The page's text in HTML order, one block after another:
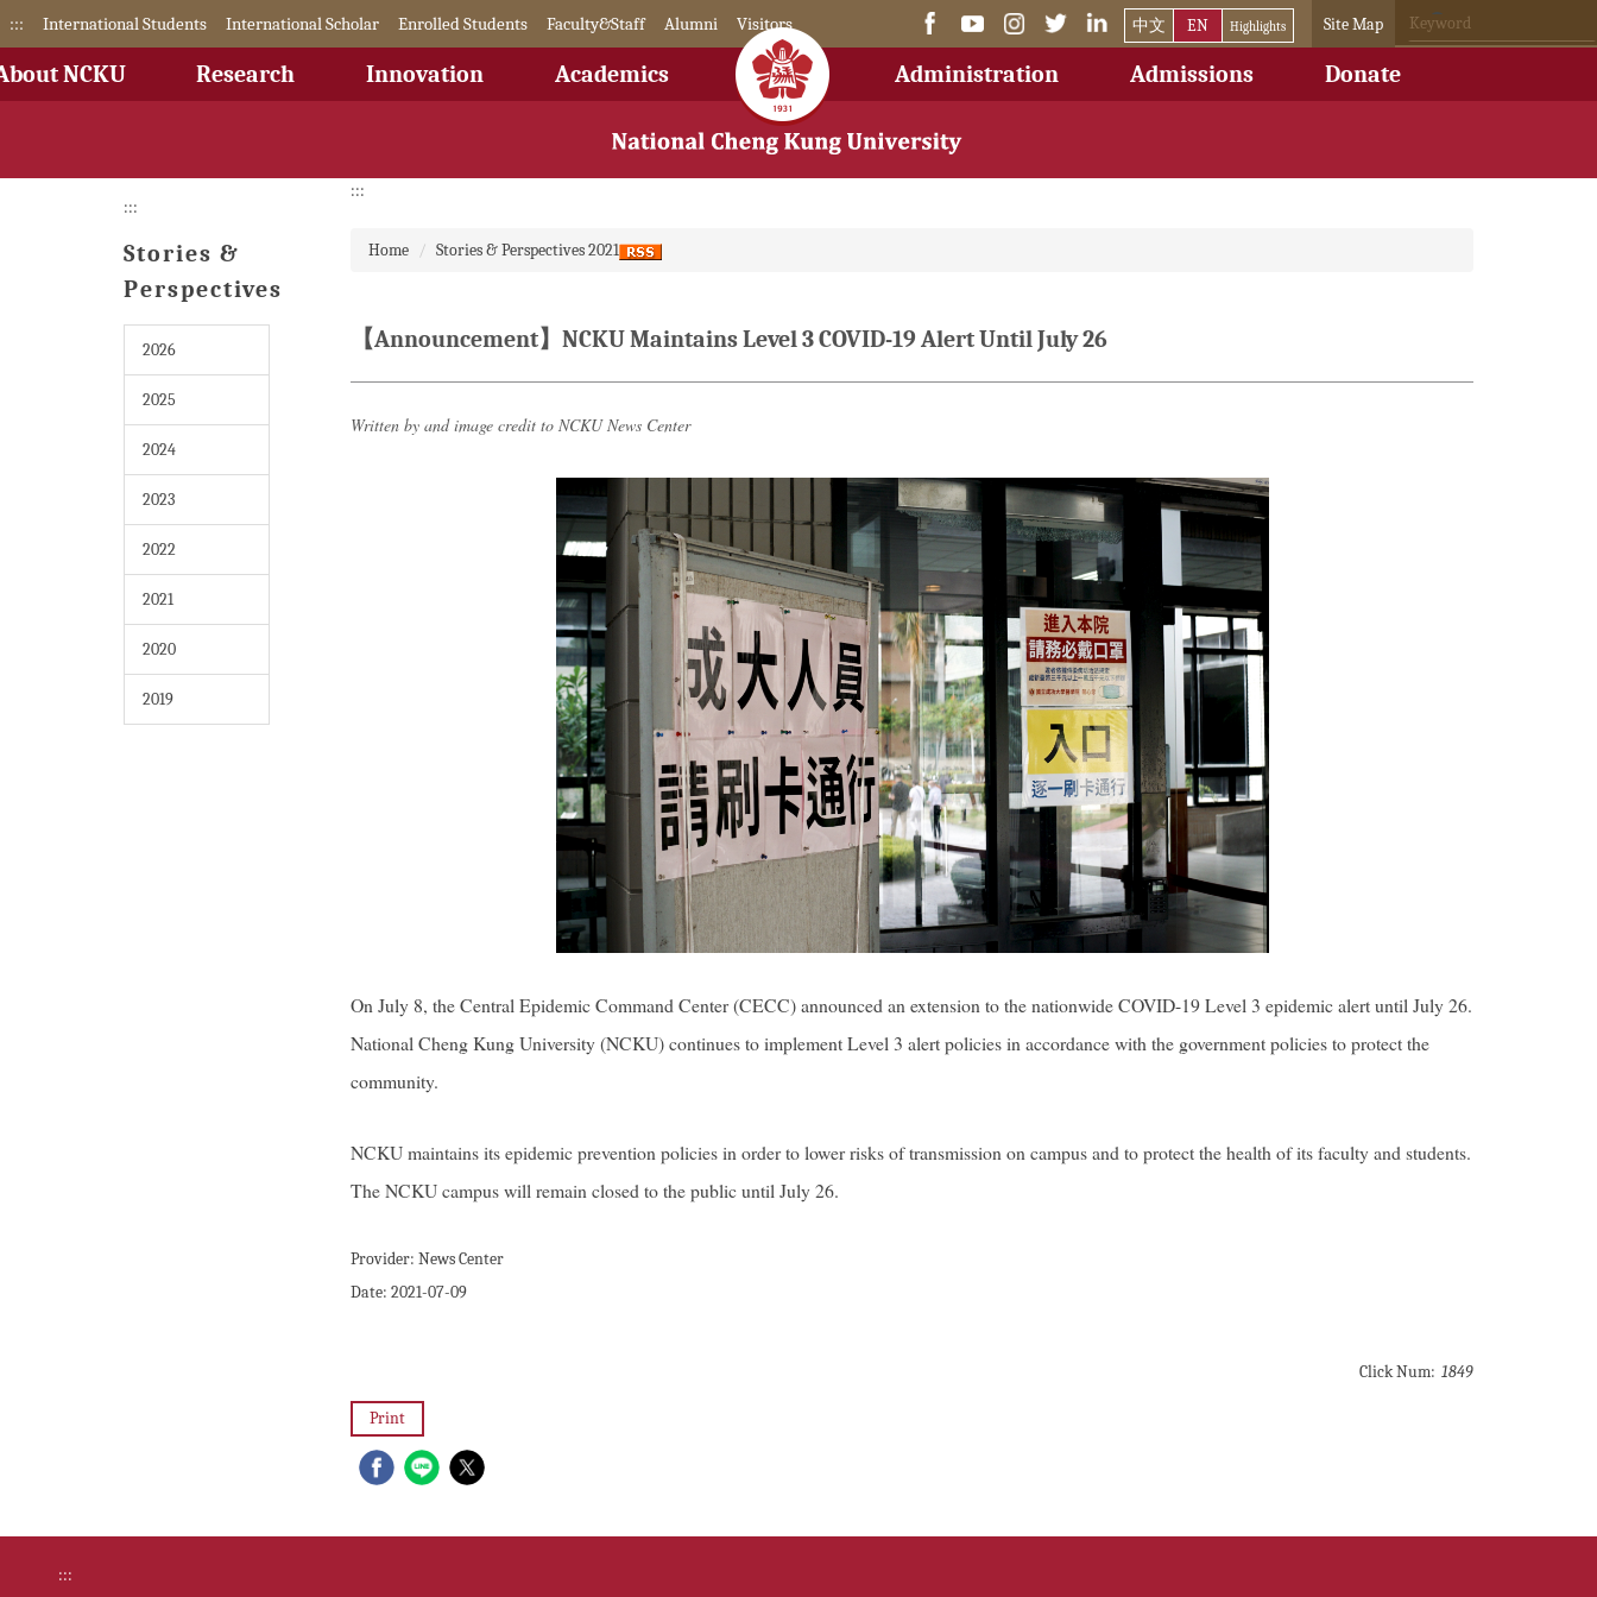
Jump
the
::: International Students International Scholar Enrolled Students Faculty&Staff Alumni Visitors Site Map
NCKU Research Innovation Academics Administration Admissions Donate
中文 EN Highlights
:::
Stories &
Perspectives
2026
2025
2024
2023
2022
2021
2020
2019
:::
Home Stories & Perspectives 2021
【Announcement】NCKU Maintains Level 3 COVID-19 Alert Until July 26
Written by and image credit to NCKU News Center
On July 8, the Central Epidemic Command Center (CECC) announced an extension to the nationwide COVID-19 Level 3 epidemic alert until July 26.
National Cheng Kung University (NCKU) continues to implement Level 3 alert policies in accordance with the government policies to protect the
community.
NCKU maintains its epidemic prevention policies in order to lower risks of transmission on campus and to protect the health of its faculty and students.
The NCKU campus will remain closed to the public until July 26.
Provider:News Center
Date:2021-07-09
Click Num: 1849
Print
:::